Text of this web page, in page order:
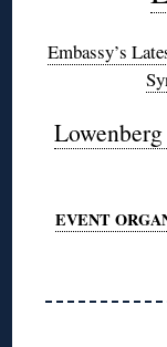
Embassy’s
EVENT